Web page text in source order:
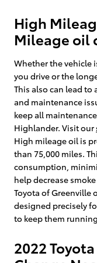
High
Mileage oil
Whether the vehicle
you drive or the
This also can lead
and maintenance
keep all
Highlander. Visit our
High mileage oil is
than 75,000 miles.
consumption,
help decrease
Toyota of Greenville
designed precisely
to keep them
2022